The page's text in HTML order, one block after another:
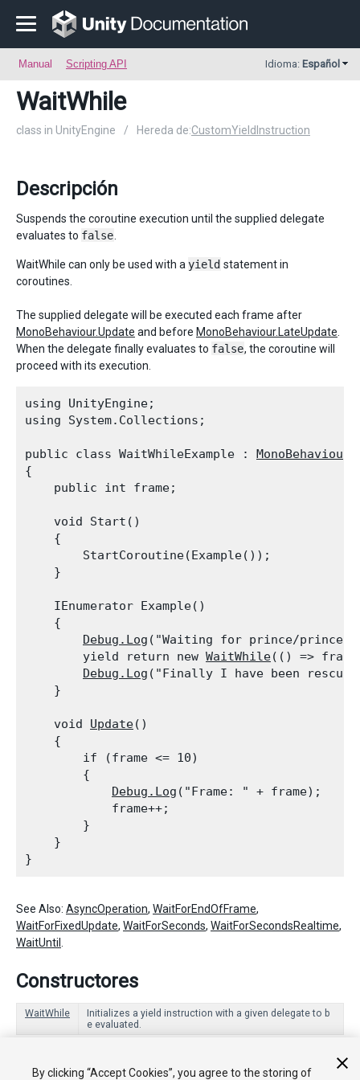
Manual Scripting API Idioma: Español
WaitWhile
class in UnityEngine / Hereda de:CustomYieldInstruction
Descripción
Suspends the coroutine execution until the supplied delegate
evaluates to false
WaitWhile can only be used with a yield statement in
coroutines.
The supplied delegate will be executed each frame after
MonoBehaviour.Update and before MonoBehaviour.LateUpdate
When the delegate finally evaluates to false, the coroutine will
proceed with its execution.
using UnityEngine;
using System.Collections;
public class WaitWhileExample : MonoBehaviour
{
    public int frame;
    void Start()
    {
        StartCoroutine(Example());
    }
    IEnumerator Example()
    {
Debug.Log ("Waiting for prince/
        yield return new
WaitWhile(() =>
Debug.Log ("Finally I have been
    }
    void
Update()
    {
        if (frame <= 10)
        {
Debug.Log ("Frame: " + frame);
            frame++;
        }
    }
See Also: AsyncOperation, WaitForEndOfFrame,
WaitForFixedUpdate, WaitForSeconds, WaitForSecondsRealtime,
WaitUntil
Constructores
WaitWhile
Initializes a yield instruction with a given delegate to b
e evaluated.
Miembros heredados
By clicking “Accept Cookies”, you agree to the storing of